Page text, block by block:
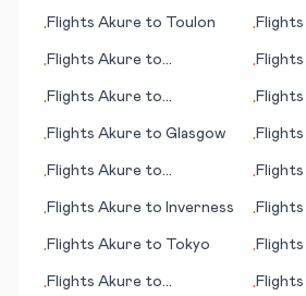
•Flights Akure to Toulon •Flights
•Flights Akure to
•Flights
•Flights Akure to
•Flights
•Flights Akure to Glasgow •Flights
•Flights Akure to
•Flights
•Flights Akure to Inverness •Flights
•Flights Akure to Tokyo •Flights
•Flights Akure to
•Flights